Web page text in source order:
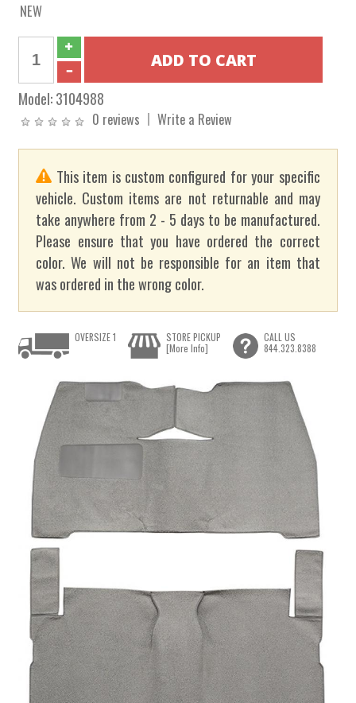
NEW
Model:3104988
0 reviews Write a Review
This item is custom configured for your specific
vehicle. Custom items are not returnable and may
take anywhere from 2 - 5 days to be manufactured.
Please ensure that you have ordered the correct
color. We will not be responsible for an item that
was ordered in the wrong color.
OVERSIZE 1
STORE PICKUP
[More Info]
CALL US
844.323.8388